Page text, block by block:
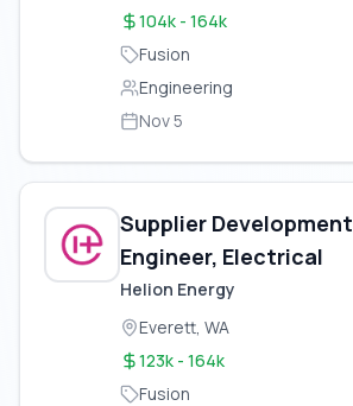
104k - 164k
Fusion
Engineering
Nov 5
Supplier Development
Engineer, Electrical
Helion Energy
Everett, WA
123k - 164k
Fusion